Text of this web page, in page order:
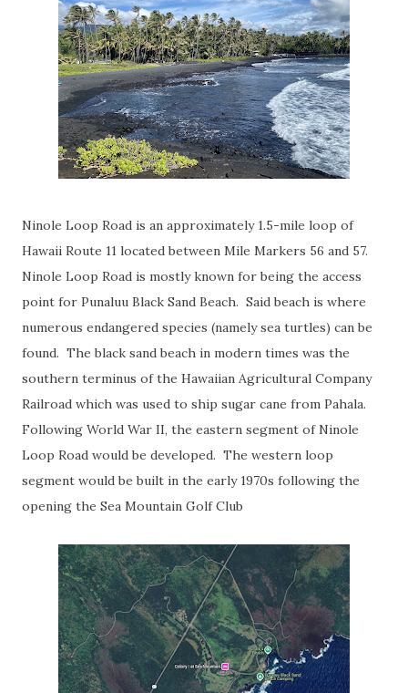
Ninole Loop Road is an approximately 1.5-mile loop of
Hawaii Route 11 located between Mile Markers 56 and 57.
Ninole Loop Road is mostly known for being the access
point for Punaluu Black Sand Beach. Said beach is where
numerous endangered species (namely sea turtles) can be
found. The black sand beach in modern times was the
southern terminus of the Hawaiian Agricultural Company
Railroad which was used to ship sugar cane from Pahala.
Following World War II, the eastern segment of Ninole
Loop Road would be developed. The western loop
segment would be built in the early 1970s following the
opening the Sea Mountain Golf Club